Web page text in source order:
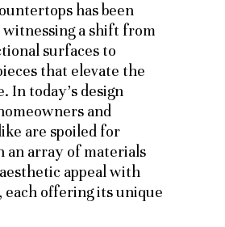
has been
witnessing a shift from
surfaces to
that elevate the
In today’s design
and
are spoiled for
an array of materials
appeal with
offering its unique